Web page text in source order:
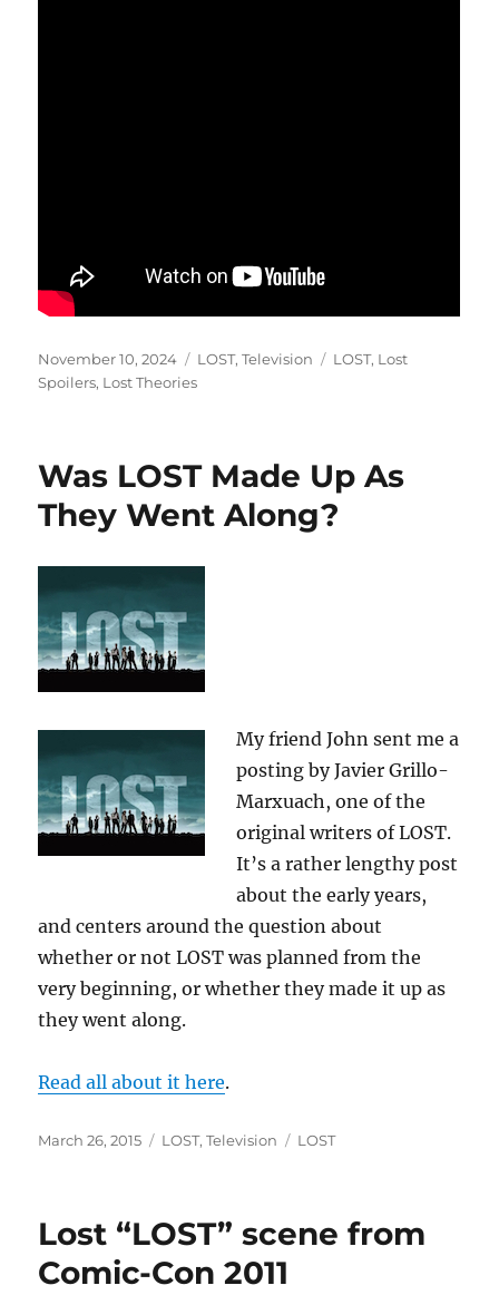
Posted
on
November 10, 2024 Categories
LOST,Television Tags
LOST, Lost
Spoilers, Lost Theories
Was LOST Made Up As
They Went Along?
My friend John sent me a
posting by Javier Grillo-
Marxuach, one of the
original writers of LOST.
It’s a rather lengthy post
about the early years,
and centers around the question about
whether or not LOST was planned from the
very beginning, or whether they made it up as
they went along.
Read all about it here.
Posted
March 26, 2015 Categories
LOST,Television Tags
LOST
Lost “LOST” scene from
Comic-Con 2011